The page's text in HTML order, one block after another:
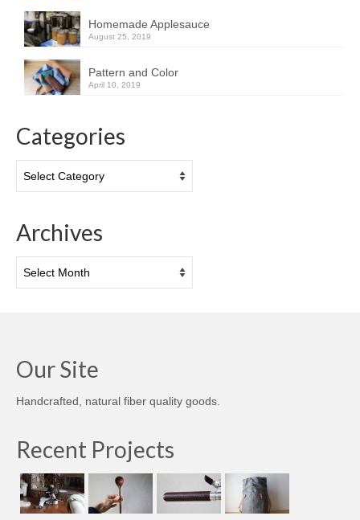
Homemade Applesauce
August 25, 2019
Pattern and Color
April 10, 2019
Categories
Archives
Our Site
Handcrafted, natural fiber quality goods.
Recent Projects